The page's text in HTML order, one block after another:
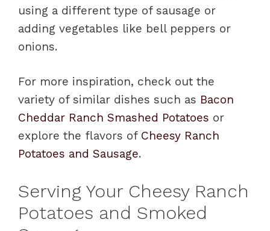
using a different type of sausage or
adding vegetables like bell peppers or
onions.
For more inspiration, check out the
variety of similar dishes such as Bacon
Cheddar Ranch Smashed Potatoes or
explore the flavors of Cheesy Ranch
Potatoes and Sausage.
Serving Your Cheesy Ranch
Potatoes and Smoked